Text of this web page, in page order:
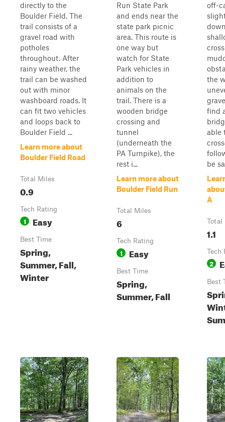
directly to the
Boulder Field. The
trail consists of a
gravel road with
potholes
throughout. After
rainy weather, the
trail can be washed
out with minor
washboard roads. It
can fit two vehicles
and loops back to
Boulder Field ...
Learn more about
Boulder Field Road
Total Miles
0.9
Tech Rating
1 Easy
Best Time
Spring,
Summer, Fall,
Winter
Run State Park
and ends near the
state park picnic
area. This route is
one way but
watch for State
Park vehicles in
addition to
animals on the
trail. There is a
wooden bridge
crossing and
tunnel
(underneath the
PA Turnpike), the
rest i...
Learn more about
Boulder Field Run
Total Miles
6
Tech Rating
1 Easy
Best Time
Spring,
Summer, Fall
off-
the
find
able
be
A
Total
1.1
Tech
2
Best